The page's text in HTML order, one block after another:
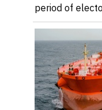
period of